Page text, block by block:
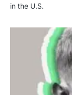
in the U.S.